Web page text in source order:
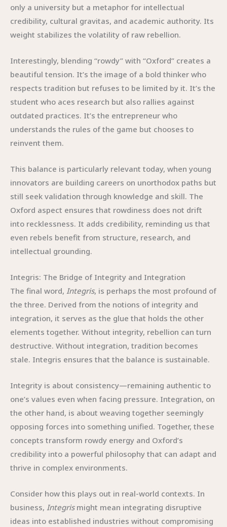
only a university but a metaphor for intellectual
credibility, cultural gravitas, and academic authority. Its
weight stabilizes the volatility of raw rebellion.
Interestingly, blending “rowdy” with “Oxford” creates a
beautiful tension. It’s the image of a bold thinker who
respects tradition but refuses to be limited by it. It’s the
student who aces research but also rallies against
outdated practices. It’s the entrepreneur who
understands the rules of the game but chooses to
reinvent them.
This balance is particularly relevant today, when young
innovators are building careers on unorthodox paths but
still seek validation through knowledge and skill. The
Oxford aspect ensures that rowdiness does not drift
into recklessness. It adds credibility, reminding us that
even rebels benefit from structure, research, and
intellectual grounding.
Integris: The Bridge of Integrity and Integration
The final word, Integris, is perhaps the most profound of
the three. Derived from the notions of integrity and
integration, it serves as the glue that holds the other
elements together. Without integrity, rebellion can turn
destructive. Without integration, tradition becomes
stale. Integris ensures that the balance is sustainable.
Integrity is about consistency—remaining authentic to
one’s values even when facing pressure. Integration, on
the other hand, is about weaving together seemingly
opposing forces into something unified. Together, these
concepts transform rowdy energy and Oxford’s
credibility into a powerful philosophy that can adapt and
thrive in complex environments.
Consider how this plays out in real-world contexts. In
business, Integrismight mean integrating disruptive
ideas into established industries without compromising